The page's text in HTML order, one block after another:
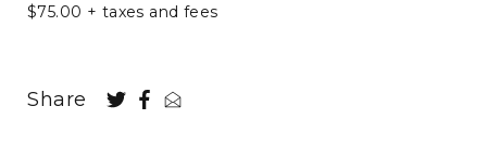
$75.00 + taxes and fees
Share